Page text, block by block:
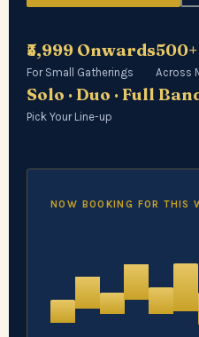
₹5,999 Onwards
For Small Gatherings Across
Solo · Duo · Full
Pick Your Line-up
NOW BOOKING FOR THIS